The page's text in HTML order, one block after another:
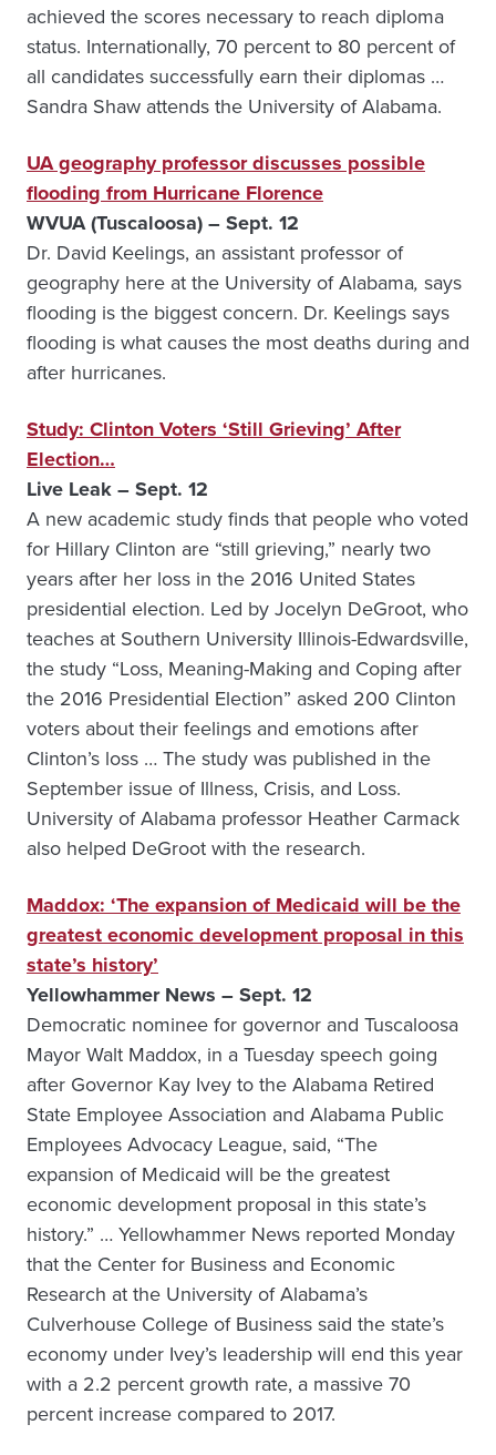
achieved the scores necessary to reach diploma
status. Internationally, 70 percent to 80 percent of
all candidates successfully earn their diplomas …
Sandra Shaw attends the University of Alabama.
UA geography professor discusses possible
flooding from Hurricane Florence
WVUA (Tuscaloosa) – Sept. 12
Dr. David Keelings, an assistant professor of
geography here at the University of Alabama, says
flooding is the biggest concern. Dr. Keelings says
flooding is what causes the most deaths during and
after hurricanes.
Study: Clinton Voters ‘Still Grieving’ After
Election…
Live Leak – Sept. 12
A new academic study finds that people who voted
for Hillary Clinton are “still grieving,” nearly two
years after her loss in the 2016 United States
presidential election. Led by Jocelyn DeGroot, who
teaches at Southern University Illinois-Edwardsville,
the study “Loss, Meaning-Making and Coping after
the 2016 Presidential Election” asked 200 Clinton
voters about their feelings and emotions after
Clinton’s loss … The study was published in the
September issue of Illness, Crisis, and Loss.
University of Alabama professor Heather Carmack
also helped DeGroot with the research.
Maddox: ‘The expansion of Medicaid will be the
greatest economic development proposal in this
state’s history’
Yellowhammer News – Sept. 12
Democratic nominee for governor and Tuscaloosa
Mayor Walt Maddox, in a Tuesday speech going
after Governor Kay Ivey to the Alabama Retired
State Employee Association and Alabama Public
Employees Advocacy League, said, “The
expansion of Medicaid will be the greatest
economic development proposal in this state’s
history.” … Yellowhammer News reported Monday
that the Center for Business and Economic
Research at the University of Alabama’s
Culverhouse College of Business said the state’s
economy under Ivey’s leadership will end this year
with a 2.2 percent growth rate, a massive 70
percent increase compared to 2017.